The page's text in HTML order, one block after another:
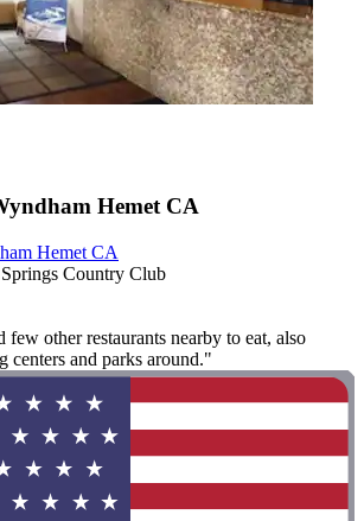
Hemet CA
Hemet CA
Country Club
few other restaurants nearby to eat, also
centers and parks around."